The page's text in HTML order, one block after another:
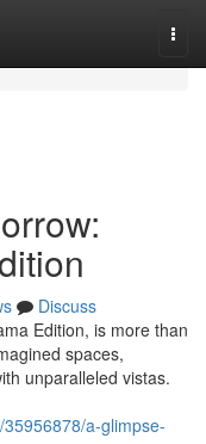
Discuss
Edition, is more than
spaces,
unparalleled vistas.
a-glimpse-